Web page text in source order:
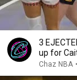
3
up for
Chaz NBA •